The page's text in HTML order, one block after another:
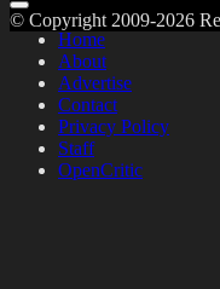
Home
About
Advertise
Contact
Privacy Policy
Staff
OpenCritic
© Copyright 2009-2026